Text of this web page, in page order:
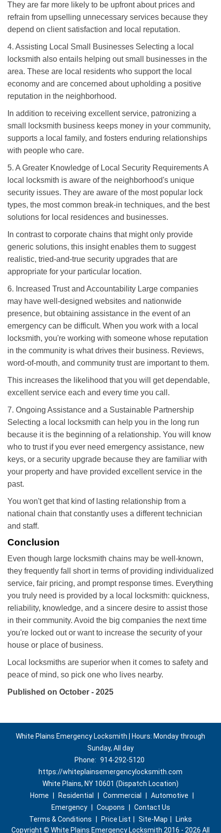
They are far more likely to be upfront about prices and
refrain from upselling unnecessary services because they
depend on client satisfaction and local reputation.
4. Assisting Local Small Businesses Selecting a local
locksmith also entails helping out small businesses in the
area. These are local residents who support the local
economy and are concerned about upholding a positive
reputation in the neighborhood.
In addition to receiving excellent service, patronizing a
small locksmith business keeps money in your community,
supports a local family, and fosters enduring relationships
with people who care.
5. A Greater Knowledge of Local Security Requirements A
local locksmith is aware of the neighborhood's unique
security issues. They are aware of the most popular lock
types, the most common break-in techniques, and the best
solutions for local residences and businesses.
In contrast to corporate chains that might only provide
generic solutions, this insight enables them to suggest
realistic, tried-and-true security upgrades that are
appropriate for your particular location.
6. Increased Trust and Accountability Large companies
may have well-designed websites and nationwide
presence, but obtaining assistance in the event of an
emergency can be difficult. When you work with a local
locksmith, you're working with someone whose reputation
in the community is what drives their business. Reviews,
word-of-mouth, and community trust are important to them.
This increases the likelihood that you will get dependable,
excellent service each and every time you call.
7. Ongoing Assistance and a Sustainable Partnership
Selecting a local locksmith can help you in the long run
because it is the beginning of a relationship. You will know
who to trust if you ever need emergency assistance, new
keys, or a security upgrade because they are familiar with
your property and have provided excellent service in the
past.
You won't get that kind of lasting relationship from a
national chain that constantly uses a different technician
and staff.
Conclusion
Even though large locksmith chains may be well-known,
they frequently fall short in terms of providing individualized
service, fair pricing, and prompt response times. Everything
you truly need is provided by a local locksmith: quickness,
reliability, knowledge, and a sincere desire to assist those
in their community. Avoid the big companies the next time
you're locked out or want to increase the security of your
house or place of business.
Local locksmiths are superior when it comes to safety and
peace of mind, so pick one who lives nearby.
Published on October - 2025
White Plains Emergency Locksmith | Hours: Monday through
Sunday, All day
Phone: 914-292-5120
https://whiteplainsemergencylocksmith.com
White Plains, NY 10601 (Dispatch Location)
Home
Residential Commercial Automotive
Emergency
Coupons
Contact Us
Terms & Conditions
Price List Site-Map
Links
Copyright © White Plains Emergency Locksmith 2016 - 2026 All